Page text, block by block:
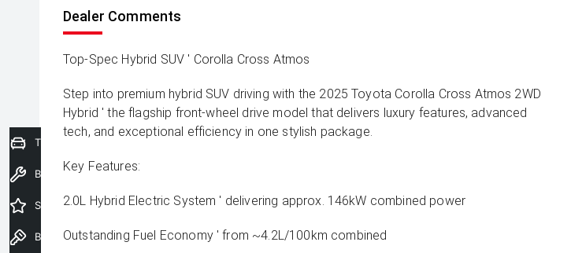
Dealer Comments
Top-Spec Hybrid SUV ' Corolla Cross Atmos
Step into premium hybrid SUV driving with the 2025 Toyota Corolla Cross Atmos 2WD
Hybrid ' the flagship front-wheel drive model that delivers luxury features, advanced
tech, and exceptional efficiency in one stylish package.
Key Features:
2.0L Hybrid Electric System ' delivering approx. 146kW combined power
Outstanding Fuel Economy ' from ~4.2L/100km combined
Trade-In Valuation